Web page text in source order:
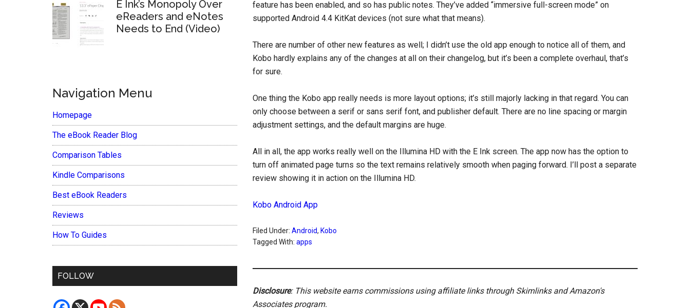
feature has been enabled, and so has public notes. They’ve added “immersive full-screen mode” on
supported Android 4.4 KitKat devices (not sure what that means).
There are number of other new features as well; I didn’t use the old app enough to notice all of them, and
Kobo hardly explains any of the changes at all on their changelog, but it’s been a complete overhaul, that’s
for sure.
One thing the Kobo app really needs is more layout options; it’s still majorly lacking in that regard. You can
only choose between a serif or sans serif font, and publisher default. There are no line spacing or margin
adjustment settings, and the default margins are huge.
All in all, the app works really well on the Illumina HD with the E Ink screen. The app now has the option to
turn off animated page turns so the text remains relatively smooth when paging forward. I’ll post a separate
review showing it in action on the Illumina HD.
Kobo Android App
Filed Under: Android, Kobo
Tagged With: apps
Disclosure: This website earns commissions using affiliate links through Skimlinks and Amazon's
Associates program.
E Ink’s Monopoly Over
eReaders and eNotes
Needs to End (Video)
Navigation Menu
Homepage
The eBook Reader Blog
Comparison Tables
Kindle Comparisons
Best eBook Readers
Reviews
How To Guides
FOLLOW